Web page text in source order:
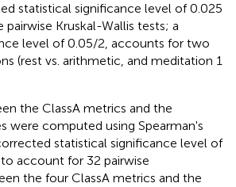
statistical significance level of 0.025
pairwise Kruskal-Wallis tests; a
level of 0.05/2, accounts for two
(rest vs. arithmetic, and meditation 1
the ClassA metrics and the
were computed using Spearman's
statistical significance level of
account for 32 pairwise
the four ClassA metrics and the